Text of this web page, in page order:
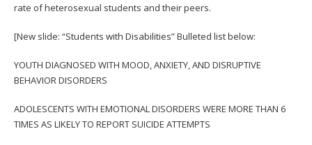
rate of heterosexual students and their peers.
[New slide: “Students with Disabilities” Bulleted list below:
YOUTH DIAGNOSED WITH MOOD, ANXIETY, AND DISRUPTIVE
BEHAVIOR DISORDERS
ADOLESCENTS WITH EMOTIONAL DISORDERS WERE MORE THAN 6
TIMES AS LIKELY TO REPORT SUICIDE ATTEMPTS